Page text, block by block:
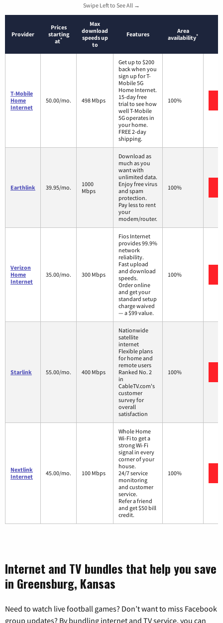
Swipe Left to See All →
Provider
Prices
starting
at*
Max
download
speeds up
to
Features
Area
availability*
T-Mobile
Home
Internet
50.00/mo. 498 Mbps
Get up to $200
back when you
sign up for T-
Mobile 5G
Home Internet.
15-day free
trial to see how
well T-Mobile
5G operates in
your home.
FREE 2-day
shipping.
100%
Earthlink 39.95/mo.
1000
Mbps
Download as
much as you
want with
unlimited data.
Enjoy free virus
and spam
protection.
Pay less to rent
your
modem/router.
100%
Verizon
Home
Internet
35.00/mo. 300 Mbps
Fios Internet
provides 99.9%
network
reliability.
Fast upload
and download
speeds.
Order online
and get your
standard setup
charge waived
— a $99 value.
100%
Starlink 55.00/mo. 400 Mbps
Nationwide
satellite
internet
Flexible plans
for home and
remote users
Ranked No. 2
in
CableTV.com's
customer
survey for
overall
satisfaction
100%
Nextlink
Internet
45.00/mo. 100 Mbps
Whole Home
Wi-Fi to get a
strong Wi-Fi
signal in every
corner of your
house.
24/7 service
monitoring
and customer
service.
Refer a friend
and get $50 bill
credit.
100%
Internet and TV bundles that help you save
in Greensburg, Kansas
Need to watch live football games? Don’t want to miss Facebook
group updates? By bundling internet and TV service, you can